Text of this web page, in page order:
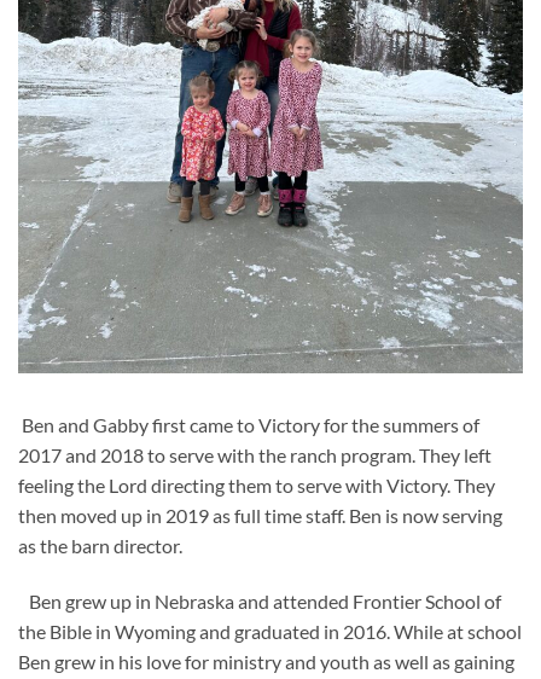
Ben and Gabby first came to Victory for the summers of
2017 and 2018 to serve with the ranch program. They left
feeling the Lord directing them to serve with Victory. They
then moved up in 2019 as full time staff. Ben is now serving
as the barn director.
Ben grew up in Nebraska and attended Frontier School of
the Bible in Wyoming and graduated in 2016. While at school
Ben grew in his love for ministry and youth as well as gaining